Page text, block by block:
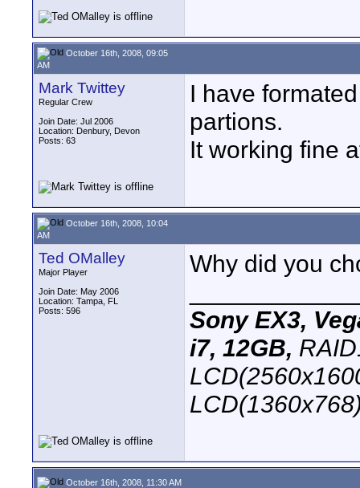
October 16th, 2008, 09:05
AM
Mark Twittey
Regular Crew
Join Date: Jul 2006
Location: Denbury, Devon
Posts: 63
I have
partions.
It working fine
October 16th, 2008, 10:04
AM
Ted OMalley
Major Player
Join Date: May 2006
Location: Tampa, FL
Posts: 596
Why did you
Sony EX3,
i7, 12GB,
October 16th, 2008, 11:30 AM